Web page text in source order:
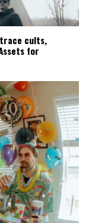
cults,
for